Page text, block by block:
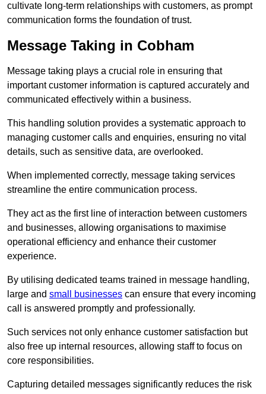
cultivate long-term relationships with customers, as prompt
communication forms the foundation of trust.
Message Taking in Cobham
Message taking plays a crucial role in ensuring that
important customer information is captured accurately and
communicated effectively within a business.
This handling solution provides a systematic approach to
managing customer calls and enquiries, ensuring no vital
details, such as sensitive data, are overlooked.
When implemented correctly, message taking services
streamline the entire communication process.
They act as the first line of interaction between customers
and businesses, allowing organisations to maximise
operational efficiency and enhance their customer
experience.
By utilising dedicated teams trained in message handling,
large and small businesses can ensure that every incoming
call is answered promptly and professionally.
Such services not only enhance customer satisfaction but
also free up internal resources, allowing staff to focus on
core responsibilities.
Capturing detailed messages significantly reduces the risk